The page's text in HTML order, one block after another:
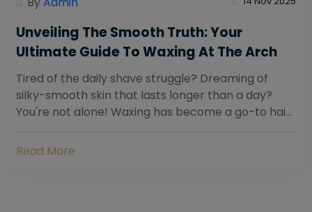
Unveiling The Smooth Truth: Your
Ultimate Guide To Waxing At The Arch
Tired of the daily shave struggle? Dreaming of
silky-smooth skin that lasts longer than a day?
You're not alone! Waxing has become a go-to hair
Read More